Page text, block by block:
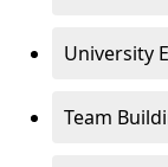
University
Team